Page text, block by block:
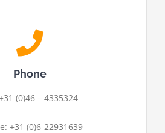
Phone
(0)46 – 4335324
+31 (0)6-22931639